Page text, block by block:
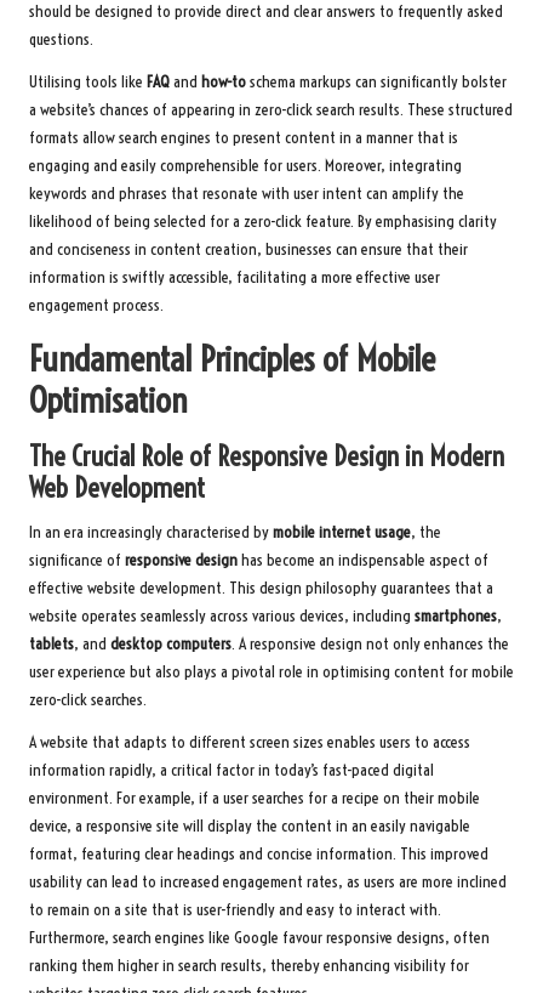
should be designed to provide direct and clear answers to frequently asked
questions.
Utilising tools like FAQand how-toschema markups can significantly bolster
a website’s chances of appearing in zero-click search results. These structured
formats allow search engines to present content in a manner that is
engaging and easily comprehensible for users. Moreover, integrating
keywords and phrases that resonate with user intent can amplify the
likelihood of being selected for a zero-click feature. By emphasising clarity
and conciseness in content creation, businesses can ensure that their
information is swiftly accessible, facilitating a more effective user
engagement process.
Fundamental Principles of Mobile
Optimisation
The Crucial Role of Responsive Design in Modern
Web Development
In an era increasingly characterised bymobile internet usage, the
significance of responsive designhas become an indispensable aspect of
effective website development. This design philosophy guarantees that a
website operates seamlessly across various devices, including smartphones,
tablets, and desktop computers. A responsive design not only enhances the
user experience but also plays a pivotal role in optimising content for mobile
zero-click searches.
A website that adapts to different screen sizes enables users to access
information rapidly, a critical factor in today’s fast-paced digital
environment. For example, if a user searches for a recipe on their mobile
device, a responsive site will display the content in an easily navigable
format, featuring clear headings and concise information. This improved
usability can lead to increased engagement rates, as users are more inclined
to remain on a site that is user-friendly and easy to interact with.
Furthermore, search engines like Google favour responsive designs, often
ranking them higher in search results, thereby enhancing visibility for